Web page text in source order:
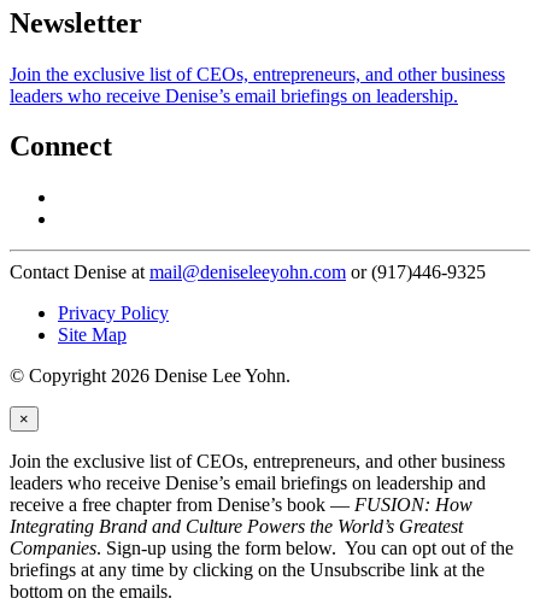
Newsletter
Join the exclusive list of CEOs, entrepreneurs, and other business
leaders who receive Denise’s email briefings on leadership.
Connect
Contact Denise at mail@deniseleeyohn.com or (917)446-9325
Privacy Policy
Site Map
© Copyright 2026 Denise Lee Yohn.
×
Join the exclusive list of CEOs, entrepreneurs, and other business
leaders who receive Denise’s email briefings on leadership and
receive a free chapter from Denise’s book — FUSION: How
Integrating Brand and Culture Powers the World’s Greatest
Companies. Sign-up using the form below. You can opt out of the
briefings at any time by clicking on the Unsubscribe link at the
bottom on the emails.